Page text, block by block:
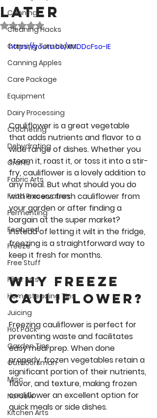
Canning
Cleaning Hacks
Canning Tomatoes
Canning Apples
Care Package
Equipment
Dairy Processing
Crocheting
Dehydrating
Crafts
Fabric Arts
Food Preservation
Fermenting
Featured
Freeze
Free Stuff
Fiber Arts
Homesteading Tips
Juicing
Hot Pack
Garden Tips
Outdoorsman
Misc
No-Sew
Kitchen Arts
later
Rated NaN out of 5 stars.
https://youtu.be/XMDDcFso-IE
Cauliflower is a great vegetable
that adds nutrients and flavor to a
wide range of dishes. Whether you
steam it, roast it, or toss it into a stir-
fry, cauliflower is a lovely addition to
any meal. But what should you do
with excess fresh cauliflower from
your garden or after finding a
bargain at the super market?
Instead of letting it wilt in the fridge,
freezing is a straightforward way to
keep it fresh for months.
Why Freeze
cauliflower?
Freezing cauliflower is perfect for
preventing waste and facilitates
easy meal prep. When done
properly, frozen vegetables retain a
significant portion of their nutrients,
flavor, and texture, making frozen
cauliflower an excellent option for
quick meals or side dishes.